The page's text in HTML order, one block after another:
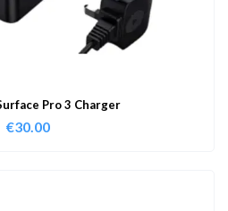
Pro 3 Charger
€30.00